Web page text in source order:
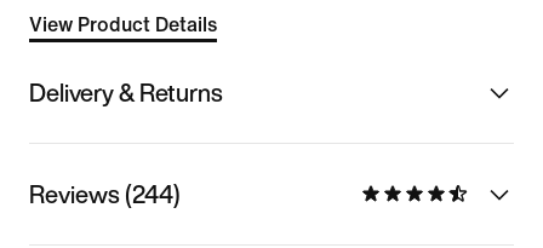
View Product Details
Delivery & Returns
Reviews (244)